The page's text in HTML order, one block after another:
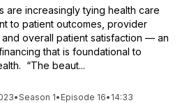
are increasingly tying health care
to patient outcomes, provider
overall patient satisfaction — an
that is foundational to
“The beaut...
•Season 1• Episode 16• 14:33